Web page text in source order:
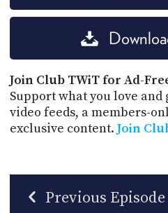
Join Club TWiT for Ad-
Support what you love and
video feeds, a members-
exclusive content. Join
Previous Episode